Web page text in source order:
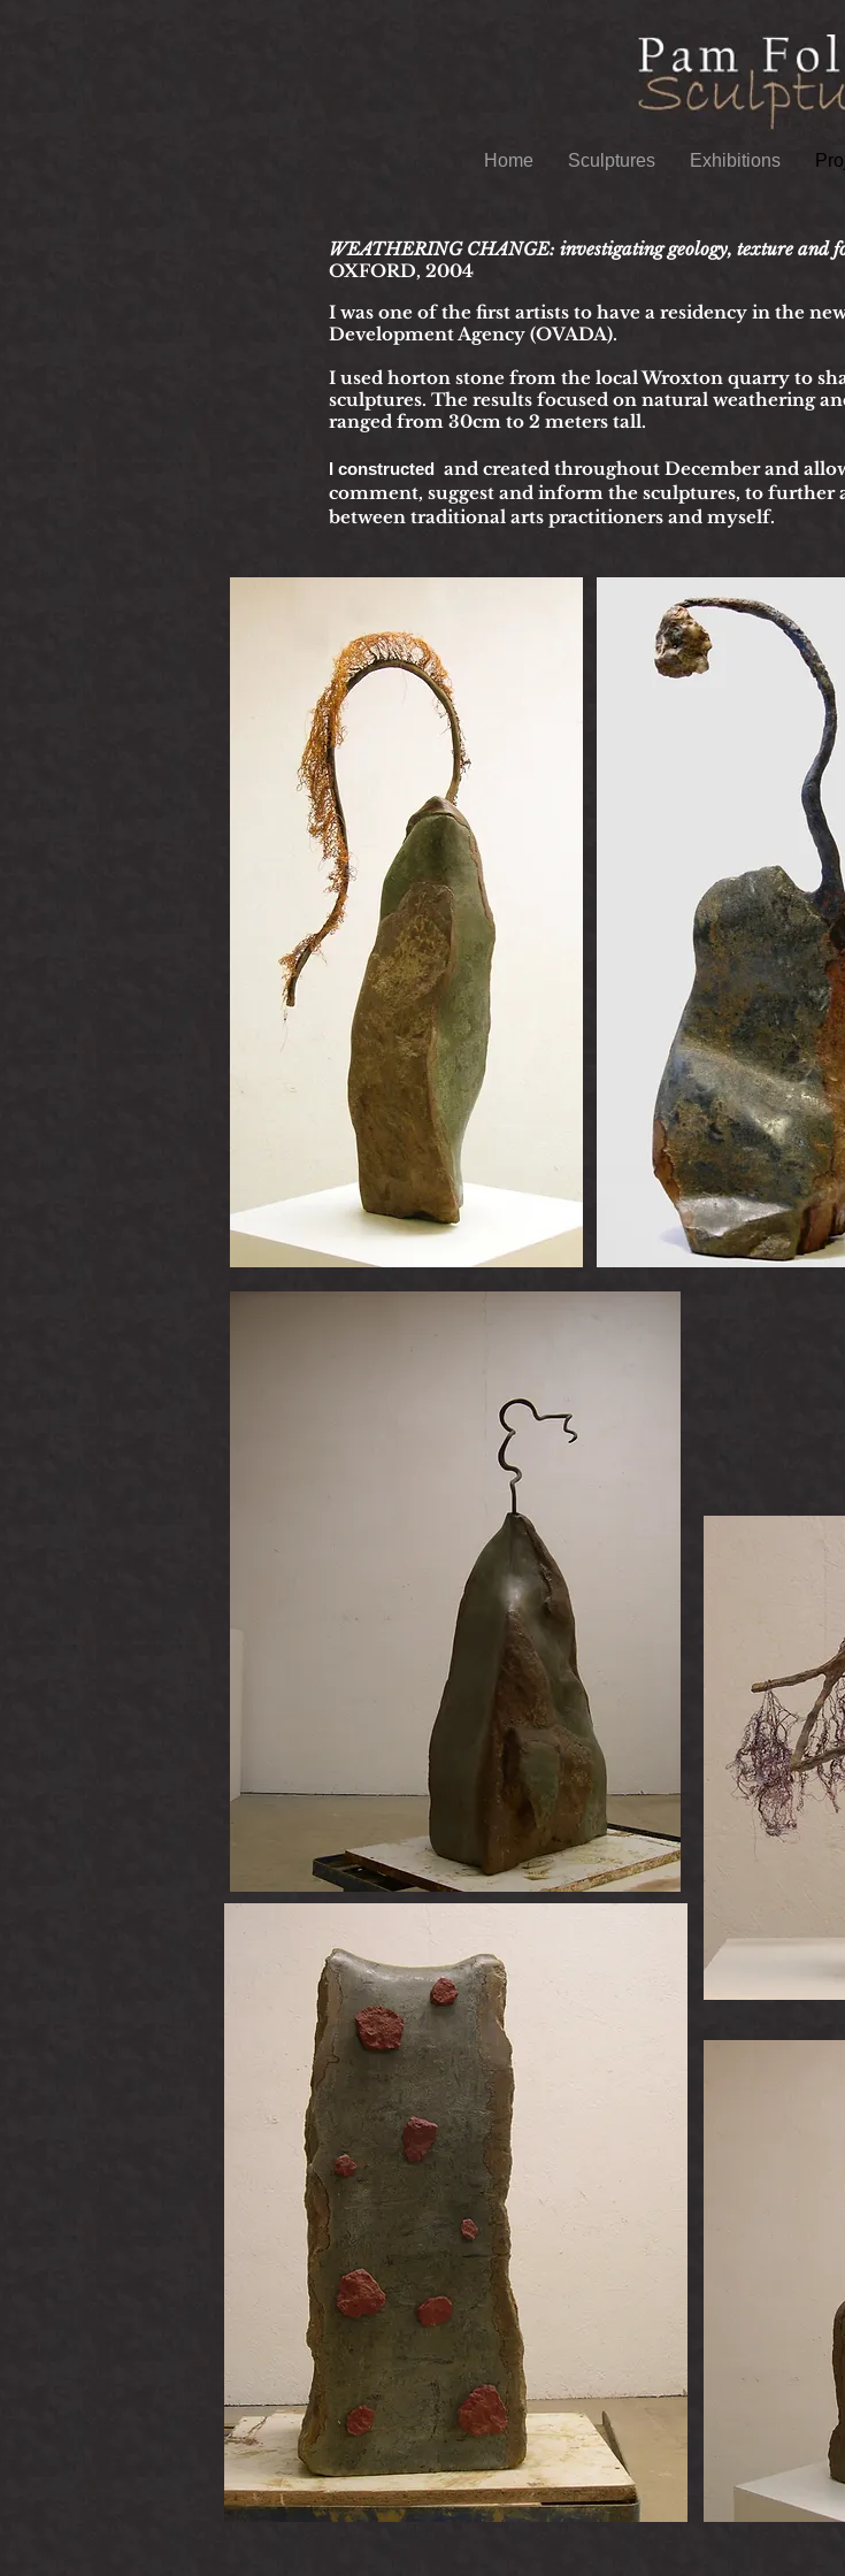
Home Sculptures Exhibitions
WEATHERING CHANGE: investigating geology, texture and
OXFORD, 2004
I was one ofthe first artists to have a residency in the
Development Agency (OVADA).
I used horton stone from the local Wroxton quarry to
sculptures. The results focused on natural weathering
ranged from 30cm to 2 meters tall.
I constructed and created throughout December and
comment, suggest and inform the sculptures, to further
between traditional arts practitioners and myself.